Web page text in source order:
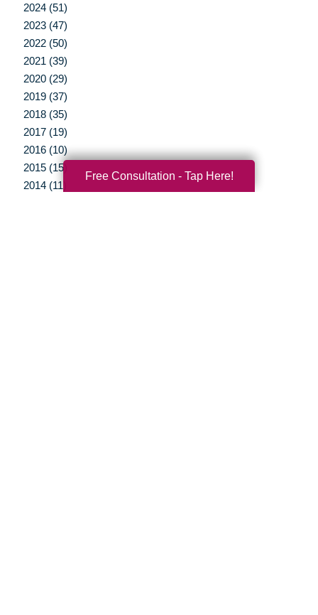
2024 (51)
2023 (47)
2022 (50)
2021 (39)
2020 (29)
2019 (37)
2018 (35)
2017 (19)
2016 (10)
2015 (15)
2014 (11)
Free Consultation - Tap Here!